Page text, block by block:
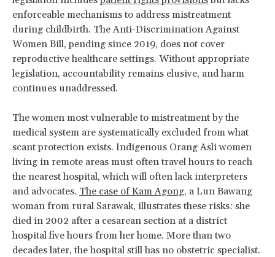
enforceable mechanisms to address mistreatment
during childbirth. The Anti-Discrimination Against
Women Bill, pending since 2019, does not cover
reproductive healthcare settings. Without appropriate
legislation, accountability remains elusive, and harm
continues unaddressed.
The women most vulnerable to mistreatment by the
medical system are systematically excluded from what
scant protection exists. Indigenous Orang Asli women
living in remote areas must often travel hours to reach
the nearest hospital, which will often lack interpreters
and advocates. The case of Kam Agong, a Lun Bawang
woman from rural Sarawak, illustrates these risks: she
died in 2002 after a cesarean section at a district
hospital five hours from her home. More than two
decades later, the hospital still has no obstetric specialist.